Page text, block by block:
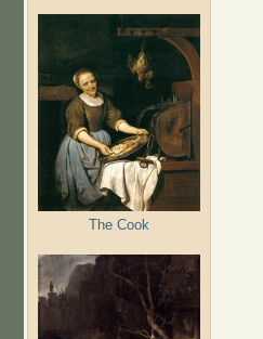
The Cook